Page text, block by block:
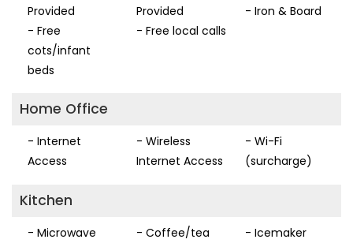
Provided
Provided
- Iron & Board
- Free
cots/infant
beds
- Free local calls
Home Office
- Internet
Access
- Wireless
Internet Access
- Wi-Fi
(surcharge)
Kitchen
- Microwave
- Coffee/tea
- Icemaker